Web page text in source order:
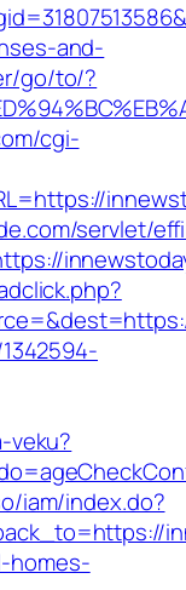
and-
go/to/?
cgi-
servlet/
veku?
iam/index.do?
homes-